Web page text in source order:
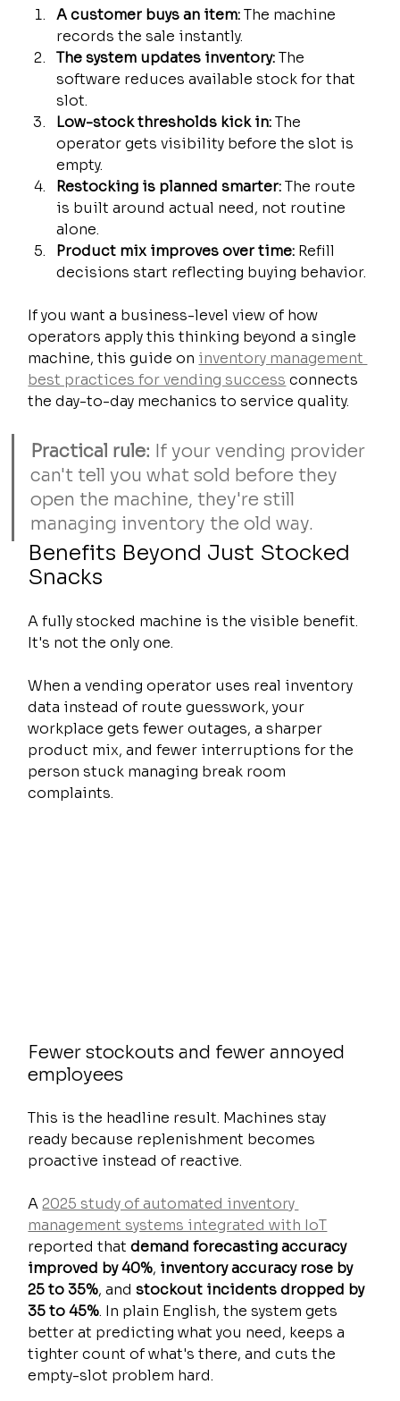
A customer buys an item: The machine
records the sale instantly.
The system updates inventory: The
software reduces available stock for that
slot.
Low-stock thresholds kick in: The
operator gets visibility before the slot is
empty.
Restocking is planned smarter: The route
is built around actual need, not routine
alone.
Product mix improves over time: Refill
decisions start reflecting buying behavior.
If you want a business-level view of how
operators apply this thinking beyond a single
machine, this guide on inventory management
best practices for vending success connects
the day-to-day mechanics to service quality.
Practical rule: If your vending provider
can't tell you what sold before they
open the machine, they're still
managing inventory the old way.
Benefits Beyond Just Stocked
Snacks
A fully stocked machine is the visible benefit.
It's not the only one.
When a vending operator uses real inventory
data instead of route guesswork, your
workplace gets fewer outages, a sharper
product mix, and fewer interruptions for the
person stuck managing break room
complaints.
Fewer stockouts and fewer annoyed
employees
This is the headline result. Machines stay
ready because replenishment becomes
proactive instead of reactive.
A 2025 study of automated inventory
management systems integrated with IoT
reported that demand forecasting accuracy
improved by 40%, inventory accuracy rose by
25 to 35%, and stockout incidents dropped by
35 to 45%. In plain English, the system gets
better at predicting what you need, keeps a
tighter count of what's there, and cuts the
empty-slot problem hard.